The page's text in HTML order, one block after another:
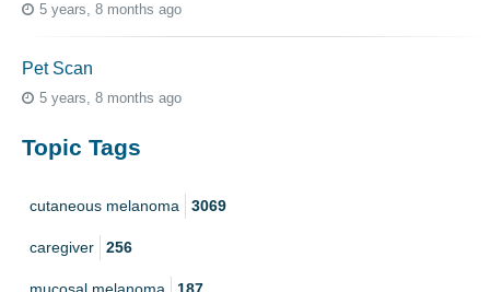
5 years, 8 months ago
Pet Scan
5 years, 8 months ago
Topic Tags
cutaneous melanoma 3069
caregiver 256
mucosal melanoma 187